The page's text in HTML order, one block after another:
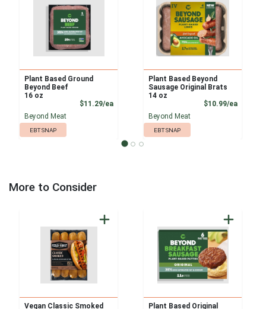
Plant Based Ground
Beyond Beef
16 oz
$11.29/eaProduct Price
Beyond Meat
EBT SNAP
Plant Based Beyond
Sausage Original Brats
14 oz
$10.99/ea
Beyond Meat
EBT SNAP
More to Consider
Vegan Classic Smoked Plant Based Original